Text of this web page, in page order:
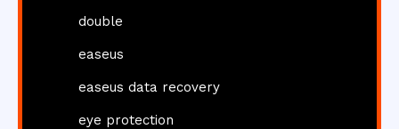
double
easeus
easeus data recovery
eye protection